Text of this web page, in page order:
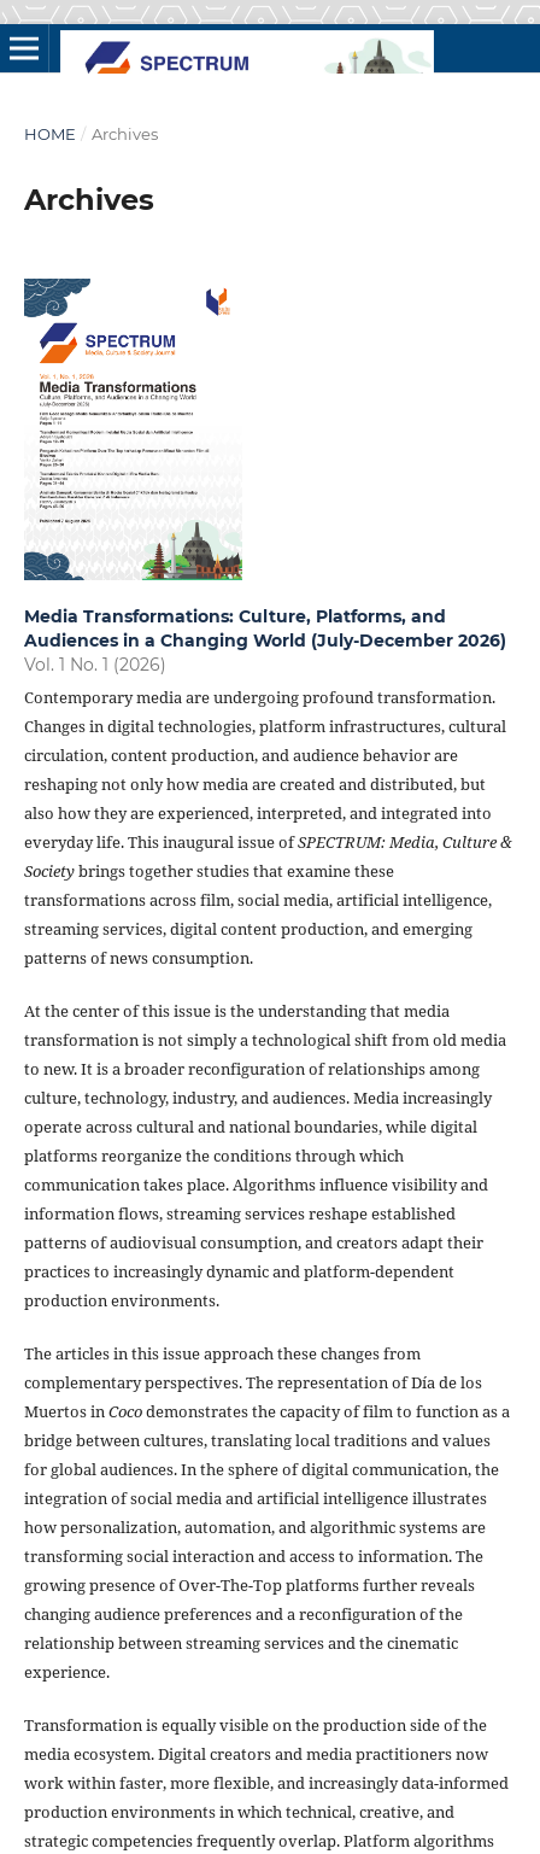
HOME / Archives
Archives
Media Transformations: Culture, Platforms, and
Audiences in a Changing World (July-December 2026)
Vol. 1 No. 1 (2026)
Contemporary media are undergoing profound transformation.
Changes in digital technologies, platform infrastructures, cultural
circulation, content production, and audience behavior are
reshaping not only how media are created and distributed, but
also how they are experienced, interpreted, and integrated into
everyday life. This inaugural issue ofSPECTRUM: Media, Culture &
Societybrings together studies that examine these
transformations across film, social media, artificial intelligence,
streaming services, digital content production, and emerging
patterns of news consumption.
At the center of this issue is the understanding that media
transformation is not simply a technological shift from old media
to new. It is a broader reconfiguration of relationships among
culture, technology, industry, and audiences. Media increasingly
operate across cultural and national boundaries, while digital
platforms reorganize the conditions through which
communication takes place. Algorithms influence visibility and
information flows, streaming services reshape established
patterns of audiovisual consumption, and creators adapt their
practices to increasingly dynamic and platform-dependent
production environments.
The articles in this issue approach these changes from
complementary perspectives. The representation of Día de los
Muertos inCocodemonstrates the capacity of film to function as a
bridge between cultures, translating local traditions and values
for global audiences. In the sphere of digital communication, the
integration of social media and artificial intelligence illustrates
how personalization, automation, and algorithmic systems are
transforming social interaction and access to information. The
growing presence of Over-The-Top platforms further reveals
changing audience preferences and a reconfiguration of the
relationship between streaming services and the cinematic
experience.
Transformation is equally visible on the production side of the
media ecosystem. Digital creators and media practitioners now
work within faster, more flexible, and increasingly data-informed
production environments in which technical, creative, and
strategic competencies frequently overlap. Platform algorithms